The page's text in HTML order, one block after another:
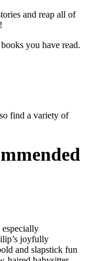
and reap all of
you have read.
find a variety of
especially
joyfully
and slapstick fun